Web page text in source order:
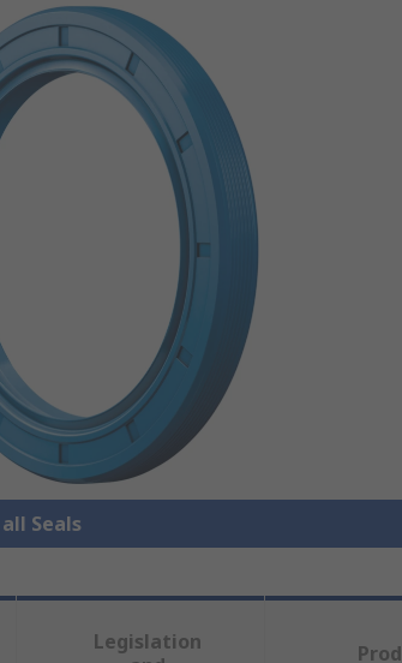
Seals
Legislation